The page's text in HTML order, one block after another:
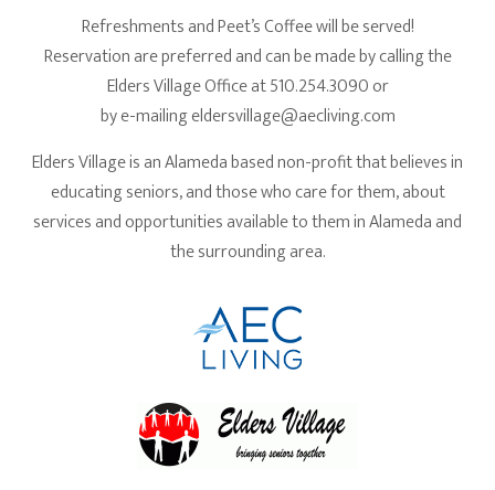
Refreshments and Peet’s Coffee will be served!
Reservation are preferred and can be made by calling the
Elders Village Office at 510.254.3090 or
by e-mailing eldersvillage@aecliving.com
Elders Village is an Alameda based non-profit that believes in
educating seniors, and those who care for them, about
services and opportunities available to them in Alameda and
the surrounding area.